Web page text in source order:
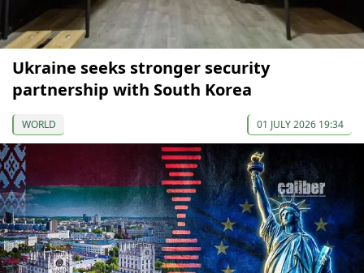
Ukraine seeks stronger security
partnership with South Korea
WORLD 01 JULY 2026 19:34